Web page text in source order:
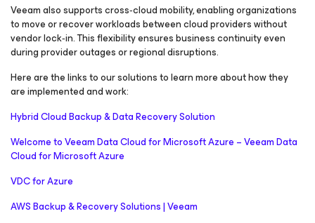
Veeam also supports cross‑cloud mobility, enabling organizations
to move or recover workloads between cloud providers without
vendor lock‑in. This flexibility ensures business continuity even
during provider outages or regional disruptions.
Here are the links to our solutions to learn more about how they
are implemented and work:
Hybrid Cloud Backup & Data Recovery Solution
Welcome to Veeam Data Cloud for Microsoft Azure – Veeam Data
Cloud for Microsoft Azure
VDC for Azure
AWS Backup & Recovery Solutions | Veeam